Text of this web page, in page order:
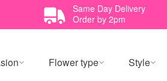
Same Day Delivery
Order by 2pm
Flower type Style